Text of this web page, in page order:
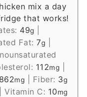
mix a day
that works!
49g
Fat:7g
112mg
862mg Fiber: 3g
|Vitamin C: 10mg